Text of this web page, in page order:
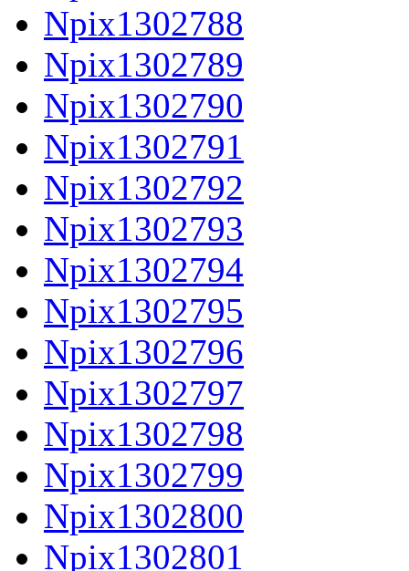
Npix1302788
Npix1302789
Npix1302790
Npix1302791
Npix1302792
Npix1302793
Npix1302794
Npix1302795
Npix1302796
Npix1302797
Npix1302798
Npix1302799
Npix1302800
Npix1302801